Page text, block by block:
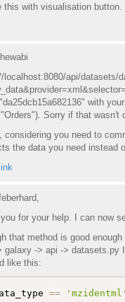
this with visualisation button.
localhost:8080/api/datasets/
with
Sorry if that wasn't
considering you need to
the data you need instead
link
for your help. I can now
that method is good
galaxy -> api -> datasets.py
like this:
== 'mzidentml'